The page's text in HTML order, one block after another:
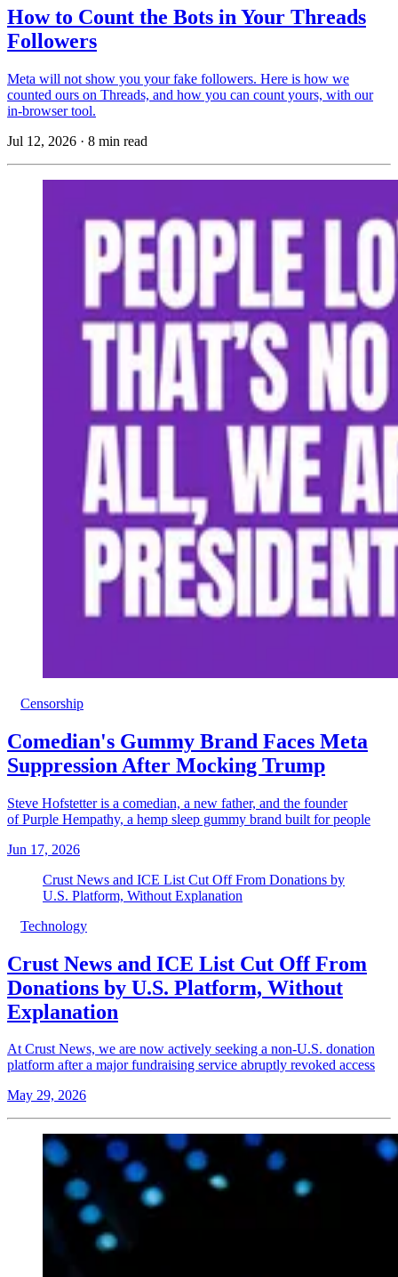
How to Count the Bots in Your Threads
Followers
Meta will not show you your fake followers. Here is how we
counted ours on Threads, and how you can count yours, with our
in-browser tool.
Jul 12, 2026 · 8 min read
Censorship
Comedian's Gummy Brand Faces Meta
Suppression After Mocking Trump
Steve Hofstetter is a comedian, a new father, and the founder
of Purple Hempathy, a hemp sleep gummy brand built for people
Jun 17, 2026
Crust News and ICE List Cut Off From Donations by
U.S. Platform, Without Explanation
Technology
Crust News and ICE List Cut Off From
Donations by U.S. Platform, Without
Explanation
At Crust News, we are now actively seeking a non-U.S. donation
platform after a major fundraising service abruptly revoked access
May 29, 2026